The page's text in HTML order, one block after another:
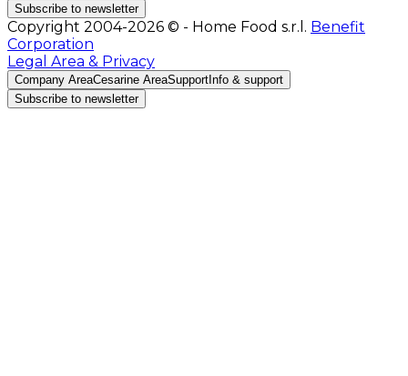
Subscribe to newsletter
Copyright 2004-2026 © - Home Food s.r.l. Benefit
Corporation
Legal Area & Privacy
Company AreaCesarine AreaSupport Info & support
Subscribe to newsletter